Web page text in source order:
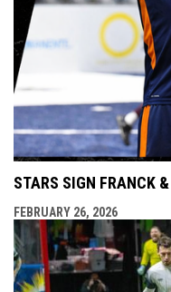
STARS SIGN FRANCK
FEBRUARY 26, 2026